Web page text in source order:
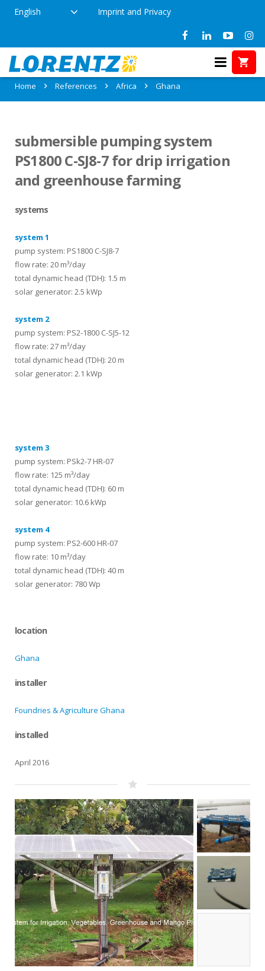
English Imprint and Privacy
References in Ghana
Home References Africa Ghana
submersible pumping system
PS1800 C-SJ8-7 for drip irrigation
and greenhouse farming
systems
system 1
pump system: PS1800 C-SJ8-7
flow rate: 20 m³/day
total dynamic head (TDH): 1.5 m
solar generator: 2.5 kWp
system 2
pump system: PS2-1800 C-SJ5-12
flow rate: 27 m³/day
total dynamic head (TDH): 20 m
solar generator: 2.1 kWp
system 3
pump system: PSk2-7 HR-07
flow rate: 125 m³/day
total dynamic head (TDH): 60 m
solar generator: 10.6 kWp
system 4
pump system: PS2-600 HR-07
flow rate: 10 m³/day
total dynamic head (TDH): 40 m
solar generator: 780 Wp
location
Ghana
installer
Foundries & Agriculture Ghana
installed
April 2016